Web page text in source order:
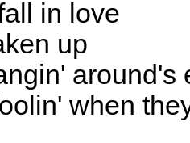
in love
up
around's
when